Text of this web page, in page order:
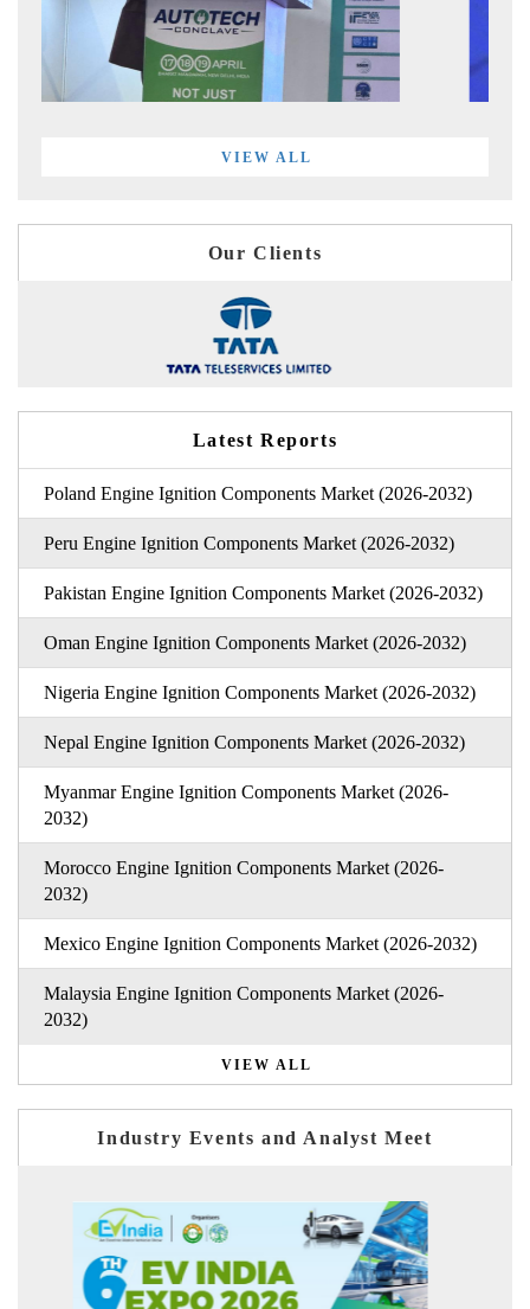
VIEW ALL
Our Clients
Latest Reports
Poland Engine Ignition Components Market (2026-2032)
Peru Engine Ignition Components Market (2026-2032)
Pakistan Engine Ignition Components Market (2026-2032)
Oman Engine Ignition Components Market (2026-2032)
Nigeria Engine Ignition Components Market (2026-2032)
Nepal Engine Ignition Components Market (2026-2032)
Myanmar Engine Ignition Components Market (2026-
2032)
Morocco Engine Ignition Components Market (2026-
2032)
Mexico Engine Ignition Components Market (2026-2032)
Malaysia Engine Ignition Components Market (2026-
2032)
VIEW ALL
Industry Events and Analyst Meet